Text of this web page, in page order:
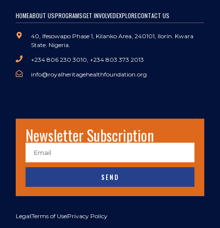
HOMEABOUT USPROGRAMSGET INVOLVEDEXPLORECONTACT US
40, Ifesowapo Phase 1, Kilanko Area, 240101, Ilorin. Kwara
State. Nigeria.
+234 806 230 3010, +234 803 373 2013
info@royalheritagehealthfoundation.org
Newsletter Subscription
SEND
LegalTerms of UsePrivacy Policy